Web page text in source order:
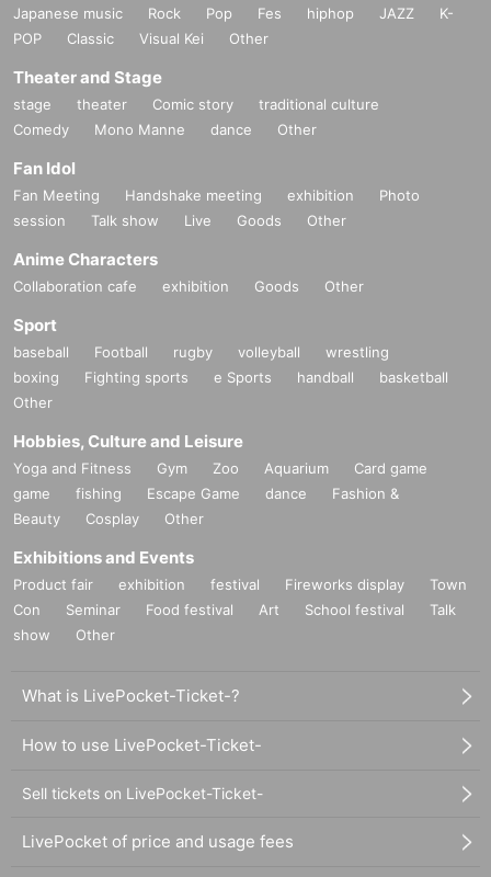
Japanese music Rock Pop Fes hiphop JAZZ
K-
POP
Classic Visual Kei Other
Theater and Stage
stage theater Comic story
traditional culture
Comedy
Mono Manne dance Other
Fan Idol
Fan Meeting Handshake meeting exhibition
Photo
session
Talk show Live Goods Other
Anime Characters
Collaboration cafe exhibition Goods Other
Sport
baseball Football rugby volleyball
wrestling
boxing
Fighting sports e Sports handball
basketball
Other
Hobbies, Culture and Leisure
Yoga and Fitness Gym Zoo Aquarium
Card game
game
fishing Escape Game dance
Fashion &
Beauty
Cosplay Other
Exhibitions and Events
Product fair exhibition festival Fireworks display
Town
Con
Seminar Food festival Art School festival
Talk
show
Other
What is LivePocket-Ticket-?
How to use LivePocket-Ticket-
Sell tickets on LivePocket-Ticket-
LivePocket of price and usage fees